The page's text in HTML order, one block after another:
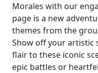
Morales with our
page is a new
themes from the
Show off your artistic
flair to these iconic
epic battles or